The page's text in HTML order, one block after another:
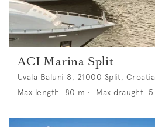
ACI Marina Split
Uvala Baluni 8, 21000 Split, Croatia
Max length: 80 m • Max draught: 5